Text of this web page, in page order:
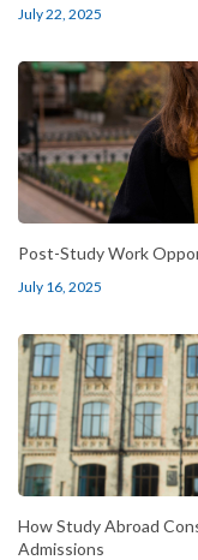
July 22, 2025
Post-Study Work
July 16, 2025
How Study Abroad
Admissions